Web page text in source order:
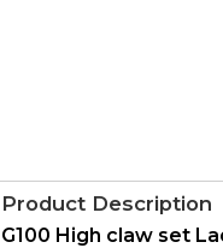
Product Description
G100 High claw set